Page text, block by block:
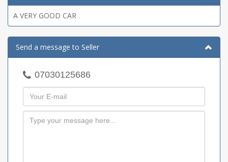
A VERY GOOD CAR
Send a message to Seller
07030125686